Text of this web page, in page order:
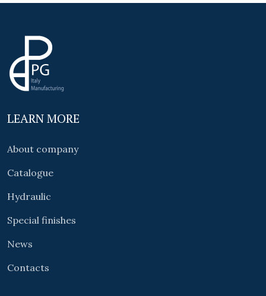
LEARN MORE
About company
Catalogue
Hydraulic
Special finishes
News
Contacts